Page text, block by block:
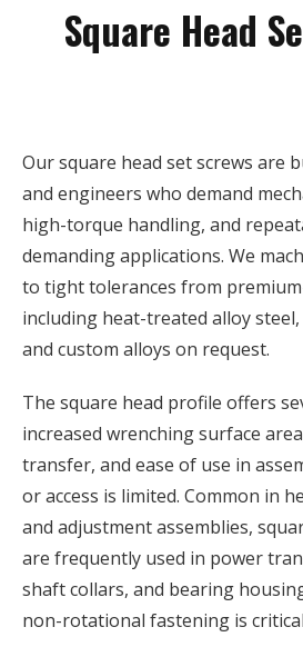
Square Head
Our square head set screws are
and engineers who demand
high-torque handling, and
demanding applications. We
to tight tolerances from
including heat-treated alloy steel,
and custom alloys on request.
The square head profile offers
increased wrenching surface
transfer, and ease of use in
or access is limited. Common in
and adjustment assemblies,
are frequently used in power
shaft collars, and bearing
non-rotational fastening is